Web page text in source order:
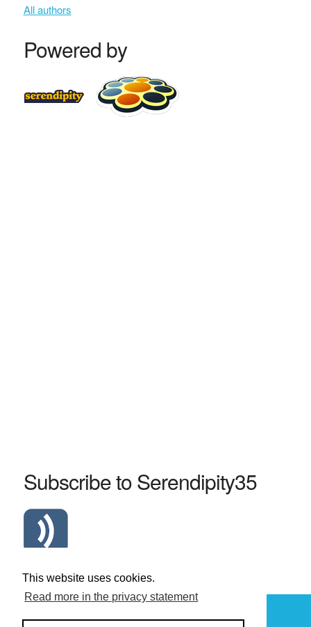
This website uses cookies.
Read more in the privacy statement
All authors
Powered by
Subscribe to Serendipity35
Powered bySerendipity